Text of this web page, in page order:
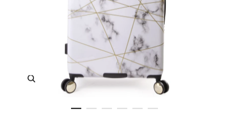
Zoom in image 1 of 6